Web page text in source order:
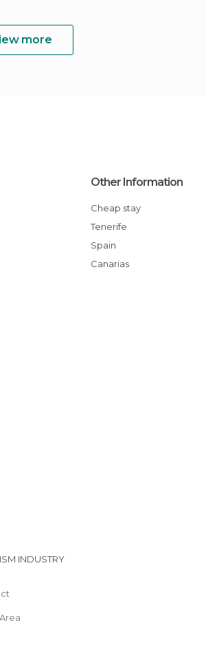
more
Other Information
Cheap stay
Tenerife
Spain
Canarias
INDUSTRY